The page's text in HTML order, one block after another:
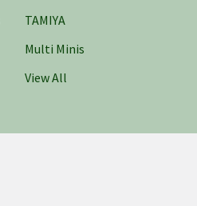
TAMIYA
Multi Minis
View All